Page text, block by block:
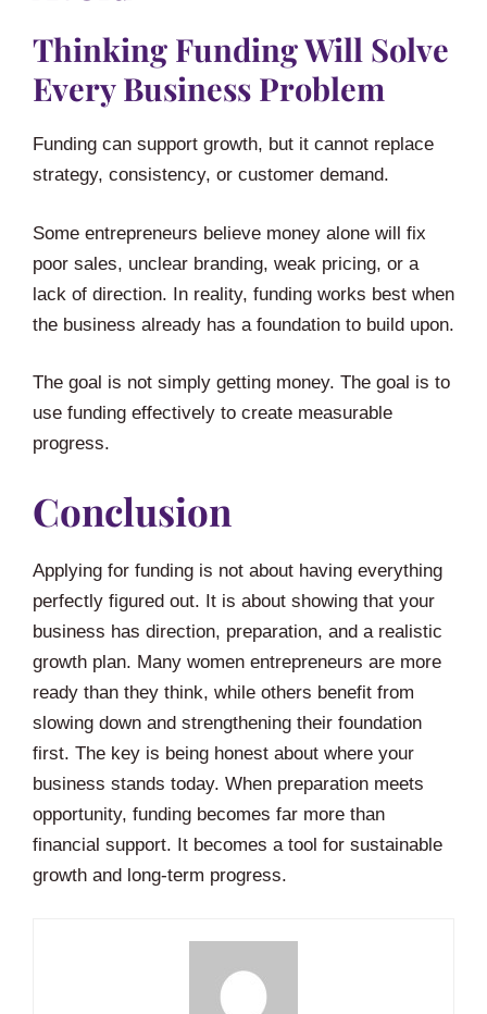
Thinking Funding Will Solve
Every Business Problem
Funding can support growth, but it cannot replace
strategy, consistency, or customer demand.
Some entrepreneurs believe money alone will fix
poor sales, unclear branding, weak pricing, or a
lack of direction. In reality, funding works best when
the business already has a foundation to build upon.
The goal is not simply getting money. The goal is to
use funding effectively to create measurable
progress.
Conclusion
Applying for funding is not about having everything
perfectly figured out. It is about showing that your
business has direction, preparation, and a realistic
growth plan. Many women entrepreneurs are more
ready than they think, while others benefit from
slowing down and strengthening their foundation
first. The key is being honest about where your
business stands today. When preparation meets
opportunity, funding becomes far more than
financial support. It becomes a tool for sustainable
growth and long-term progress.